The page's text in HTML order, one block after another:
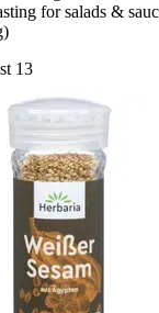
for salads &
13